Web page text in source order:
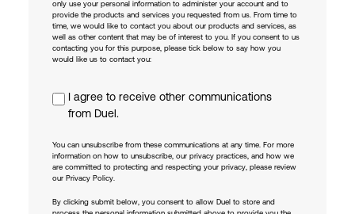
only use your personal information to administer your account and to
provide the products and services you requested from us. From time to
time, we would like to contact you about our products and services, as
well as other content that may be of interest to you. If you consent to us
contacting you for this purpose, please tick below to say how you
would like us to contact you:
I agree to receive other communications
from Duel.
You can unsubscribe from these communications at any time. For more
information on how to unsubscribe, our privacy practices, and how we
are committed to protecting and respecting your privacy, please review
our Privacy Policy.
By clicking submit below, you consent to allow Duel to store and